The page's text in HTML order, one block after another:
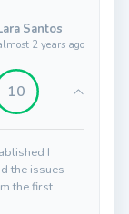
Santos
2 years ago
10
I
the issues
the first